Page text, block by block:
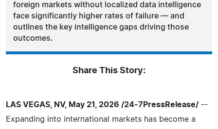
foreign markets without localized data intelligence
face significantly higher rates of failure — and
outlines the key intelligence gaps driving those
outcomes.
Share This Story:
LAS VEGAS, NV, May 21, 2026 /24-7PressRelease/ --
Expanding into international markets has become a